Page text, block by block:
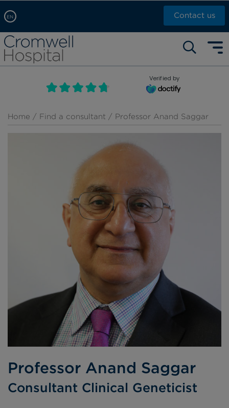
EN
Arabic, عربى
Chinese, 中文
French, Française
Russian, русский
Contact us
Self pay: +44 (0)20 7244 4886
Call Now: +44 (0)20 7460 5700
Book an appointment
Verified by
Home / Find a consultant / Professor Anand Saggar
Professor Anand Saggar
Consultant Clinical Geneticist